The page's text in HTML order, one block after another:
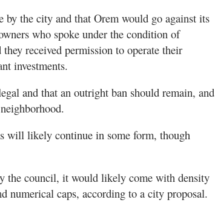
by the city and that Orem would go against its
who spoke under the condition of
received permission to operate their
investments.
and that an outright ban should remain, and
will likely continue in some form, though
the council, it would likely come with density
numerical caps, according to a city proposal.